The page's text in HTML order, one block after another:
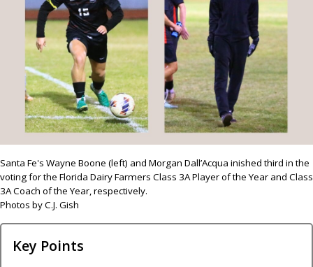
Santa Fe's Wayne Boone (left) and Morgan Dall’Acqua inished third in the
voting for the Florida Dairy Farmers Class 3A Player of the Year and Class
3A Coach of the Year, respectively.
Photos by C.J. Gish
Key Points